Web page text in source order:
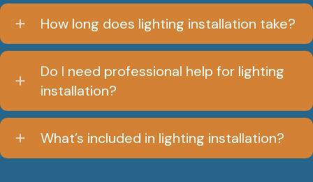
How long does lighting installation take?
Do I need professional help for lighting
installation?
What’s included in lighting installation?